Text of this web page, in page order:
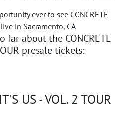
ever to see CONCRETE
live in Sacramento, CA
far about the CONCRETE
presale tickets:
US - VOL. 2 TOUR